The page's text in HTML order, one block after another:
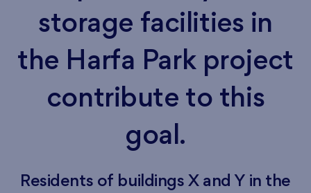
storage facilities in
the Harfa Park project
contribute to this
goal.
Residents of buildings X and Y in the